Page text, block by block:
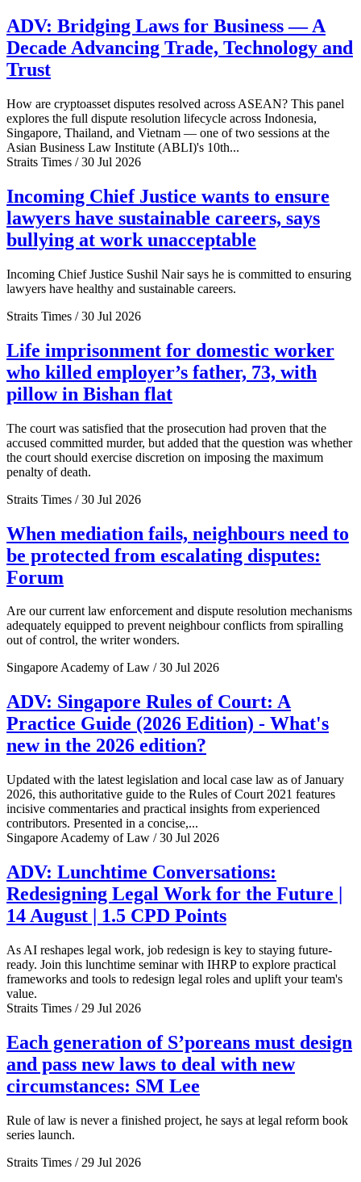
ADV: Bridging Laws for Business — A
Decade Advancing Trade, Technology and
Trust
How are cryptoasset disputes resolved across ASEAN? This panel
explores the full dispute resolution lifecycle across Indonesia,
Singapore, Thailand, and Vietnam — one of two sessions at the
Asian Business Law Institute (ABLI)'s 10th...
Straits Times / 30 Jul 2026
Incoming Chief Justice wants to ensure
lawyers have sustainable careers, says
bullying at work unacceptable
Incoming Chief Justice Sushil Nair says he is committed to ensuring
lawyers have healthy and sustainable careers.
Straits Times / 30 Jul 2026
Life imprisonment for domestic worker
who killed employer’s father, 73, with
pillow in Bishan flat
The court was satisfied that the prosecution had proven that the
accused committed murder, but added that the question was whether
the court should exercise discretion on imposing the maximum
penalty of death.
Straits Times / 30 Jul 2026
When mediation fails, neighbours need to
be protected from escalating disputes:
Forum
Are our current law enforcement and dispute resolution mechanisms
adequately equipped to prevent neighbour conflicts from spiralling
out of control, the writer wonders.
Singapore Academy of Law / 30 Jul 2026
ADV: Singapore Rules of Court: A
Practice Guide (2026 Edition) - What's
new in the 2026 edition?
Updated with the latest legislation and local case law as of January
2026, this authoritative guide to the Rules of Court 2021 features
incisive commentaries and practical insights from experienced
contributors. Presented in a concise,...
Singapore Academy of Law / 30 Jul 2026
ADV: Lunchtime Conversations:
Redesigning Legal Work for the Future |
14 August | 1.5 CPD Points
As AI reshapes legal work, job redesign is key to staying future-
ready. Join this lunchtime seminar with IHRP to explore practical
frameworks and tools to redesign legal roles and uplift your team's
value.
Straits Times / 29 Jul 2026
Each generation of S’poreans must design
and pass new laws to deal with new
circumstances: SM Lee
Rule of law is never a finished project, he says at legal reform book
series launch.
Straits Times / 29 Jul 2026